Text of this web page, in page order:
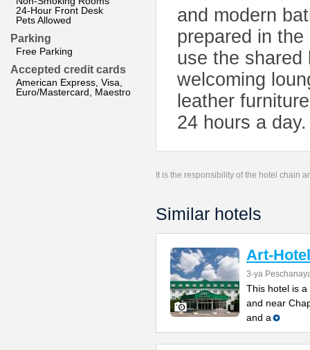
24-Hour Front Desk
Pets Allowed
Parking
Free Parking
Accepted credit cards
American Express, Visa,
Euro/Mastercard, Maestro
and modern
prepared in
use the shared
welcoming
leather
24 hours a day.
It is the responsibility of the hotel chain
Similar hotels
Art-Hotel
3-ya
This hotel is
and near
and a